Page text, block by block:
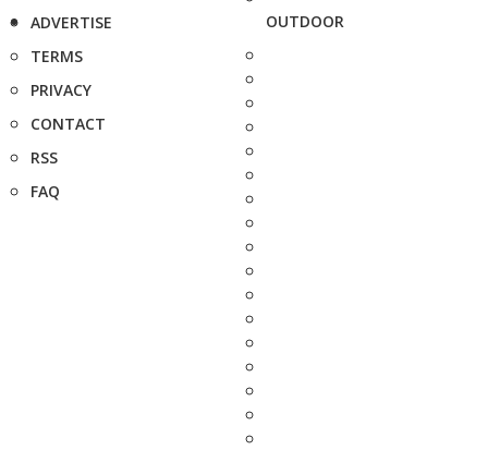
ADVERTISE
TERMS
PRIVACY
CONTACT
RSS
FAQ
OUTDOOR